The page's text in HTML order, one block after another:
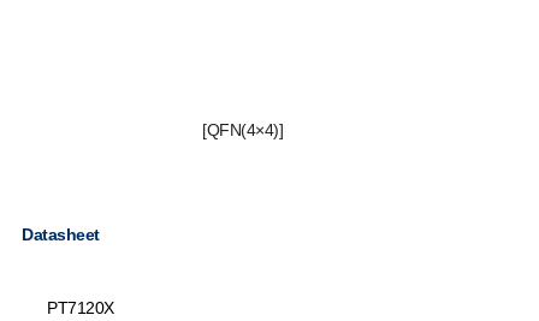
[QFN(4×4)]
Datasheet
PT7120X